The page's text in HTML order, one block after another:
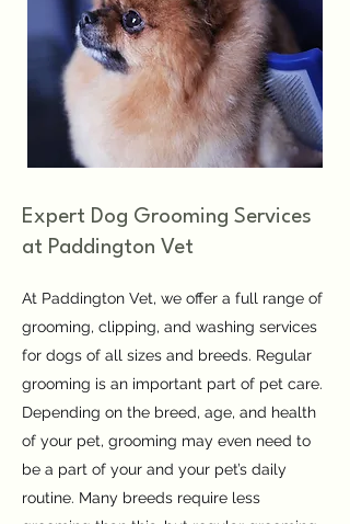
Expert Dog Grooming Services
at Paddington Vet
At Paddington Vet, we offer a full range of
grooming, clipping, and washing services
for dogs of all sizes and breeds. Regular
grooming is an important part of pet care.
Depending on the breed, age, and health
of your pet, grooming may even need to
be a part of your and your pet’s daily
routine. Many breeds require less